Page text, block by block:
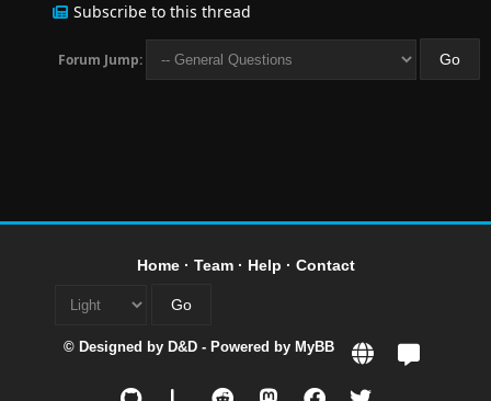
Subscribe to this thread
Forum Jump:
Home· Team· Help · Contact
© Designed by D&D - Powered by MyBB